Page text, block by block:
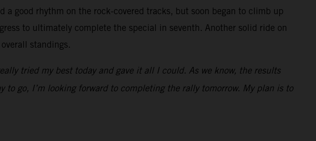
good rhythm on the rock-covered tracks, but soon began to climb up
to ultimately complete the special in seventh. Another solid ride on
standings.
tried my best today and gave it all I could. As we know, the results
go, I’m looking forward to completing the rally tomorrow. My plan is to